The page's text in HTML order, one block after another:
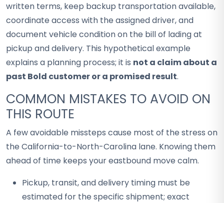
written terms, keep backup transportation available,
coordinate access with the assigned driver, and
document vehicle condition on the bill of lading at
pickup and delivery. This hypothetical example
explains a planning process; it is not a claim about a
past Bold customer or a promised result.
COMMON MISTAKES TO AVOID ON
THIS ROUTE
A few avoidable missteps cause most of the stress on
the California-to-North-Carolina lane. Knowing them
ahead of time keeps your eastbound move calm.
Pickup, transit, and delivery timing must be
estimated for the specific shipment; exact